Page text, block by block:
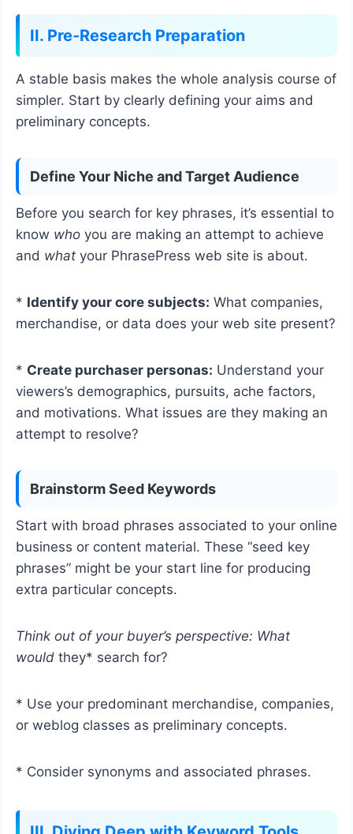
II. Pre-Research Preparation
A stable basis makes the whole analysis course of
simpler. Start by clearly defining your aims and
preliminary concepts.
Define Your Niche and Target Audience
Before you search for key phrases, it’s essential to
know who you are making an attempt to achieve
and what your PhrasePress web site is about.
* Identify your core subjects: What companies,
merchandise, or data does your web site present?
* Create purchaser personas: Understand your
viewers’s demographics, pursuits, ache factors,
and motivations. What issues are they making an
attempt to resolve?
Brainstorm Seed Keywords
Start with broad phrases associated to your online
business or content material. These “seed key
phrases” might be your start line for producing
extra particular concepts.
Think out of your buyer’s perspective: What
would they* search for?
* Use your predominant merchandise, companies,
or weblog classes as preliminary concepts.
* Consider synonyms and associated phrases.